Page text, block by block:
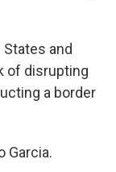
and
of disrupting
a border
Garcia.